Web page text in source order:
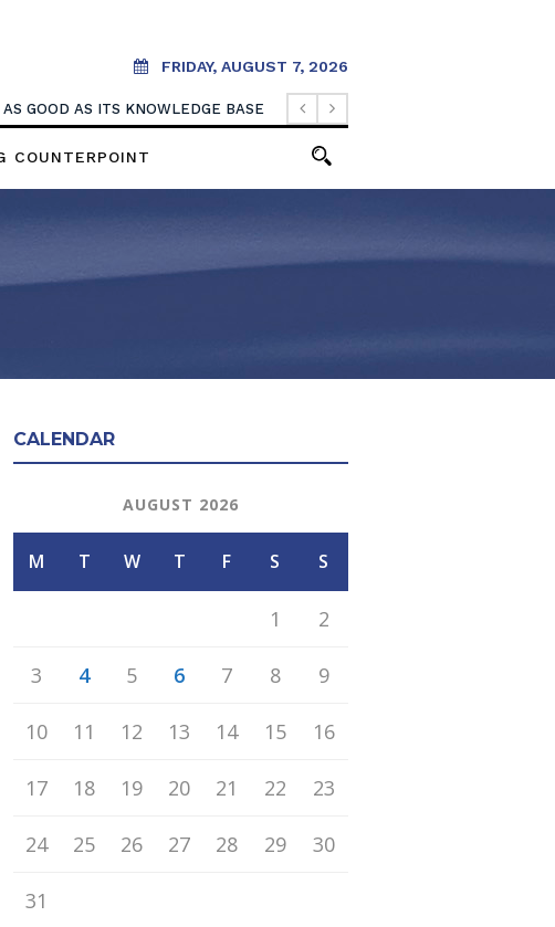
FRIDAY, AUGUST 7, 2026
GOOD AS ITS KNOWLEDGE BASE
COUNTERPOINT
CALENDAR
AUGUST 2026
M T W T F S S
1 2
3 4 5 6 7 8 9
10 11 12 13 14 15 16
17 18 19 20 21 22 23
24 25 26 27 28 29 30
31